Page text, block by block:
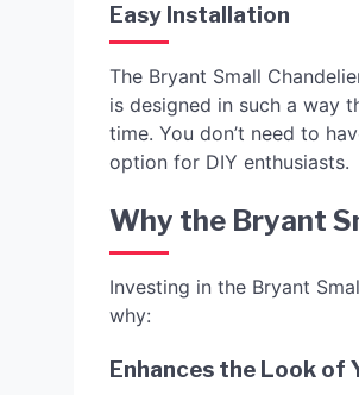
Easy Installation
The Bryant Small
is designed in such a way
time. You don’t need to
option for DIY enthusiasts.
Why the Bryant
Investing in the Bryant
why:
Enhances the Look of